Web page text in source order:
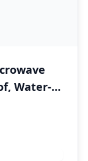
Water-
& Cats -